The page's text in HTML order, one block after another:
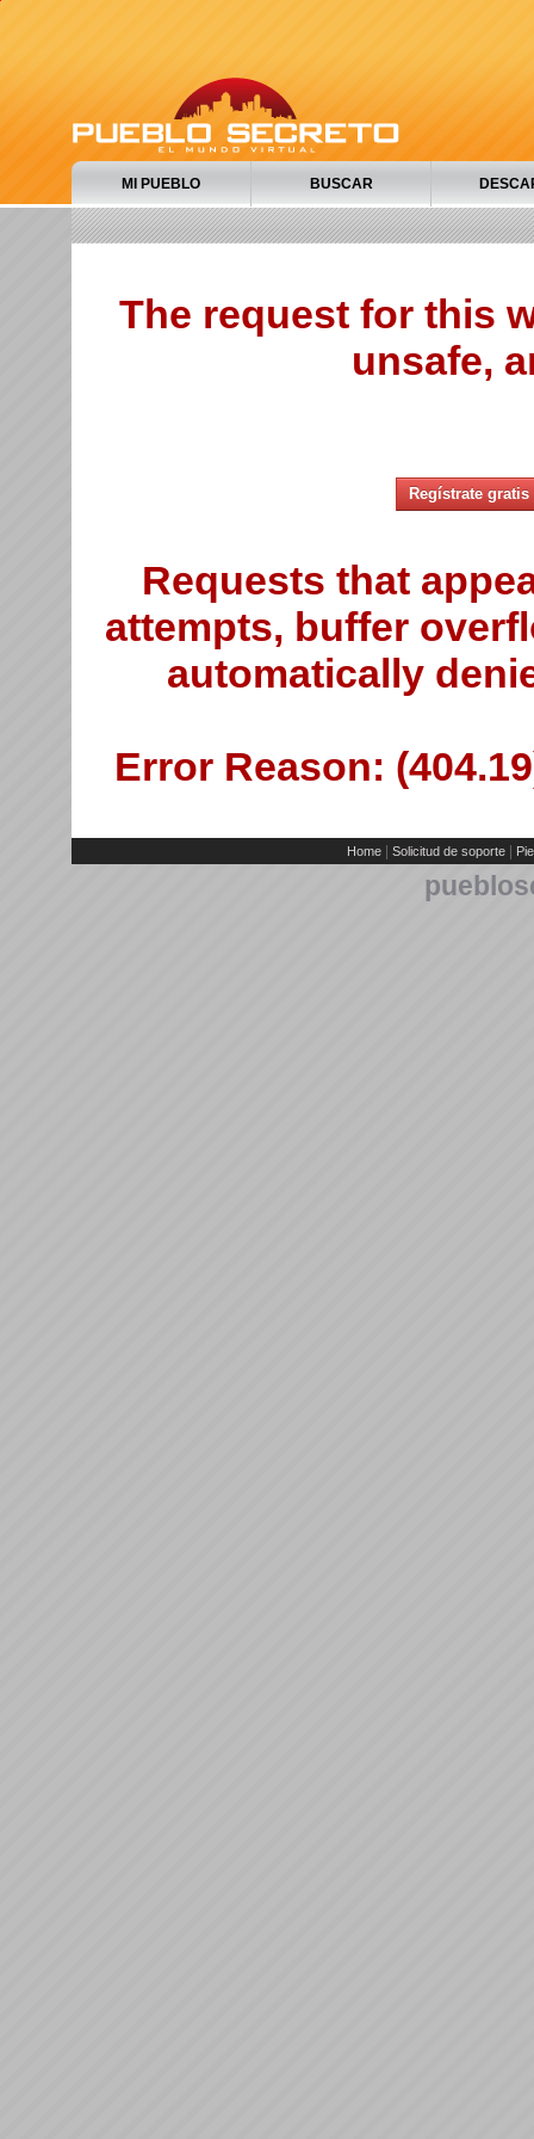
MI PUEBLO BUSCAR
The request for this
unsafe,
Regístrate gratis
Requests that
attempts, buffer
automatically
Error Reason:
Home Solicitud de soporte